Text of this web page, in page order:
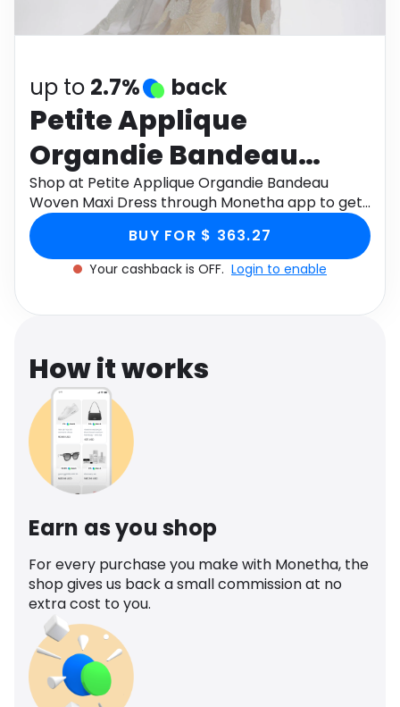
Health
up to 2.7% back
Petite Applique
Organdie Bandeau
Woven Maxi Dress
Shop at Petite Applique Organdie Bandeau
Woven Maxi Dress through Monetha app to get
cashback.
BUY FOR $ 363.27
Your cashback is OFF. Login to enable
How it works
Earn as you shop
For every purchase you make with Monetha, the
shop gives us back a small commission at no
extra cost to you.